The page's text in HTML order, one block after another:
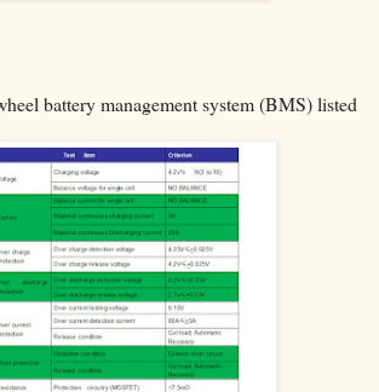
battery management system (BMS) listed